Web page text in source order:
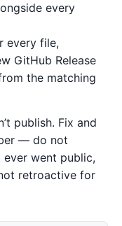
every
every file,
GitHub Release
the matching
publish. Fix and
— do not
went public,
retroactive for